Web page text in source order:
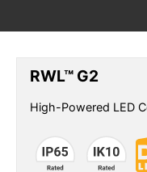
RWL™ G2
High-Powered LED